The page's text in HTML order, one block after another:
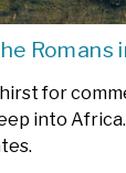
Romans
for
into